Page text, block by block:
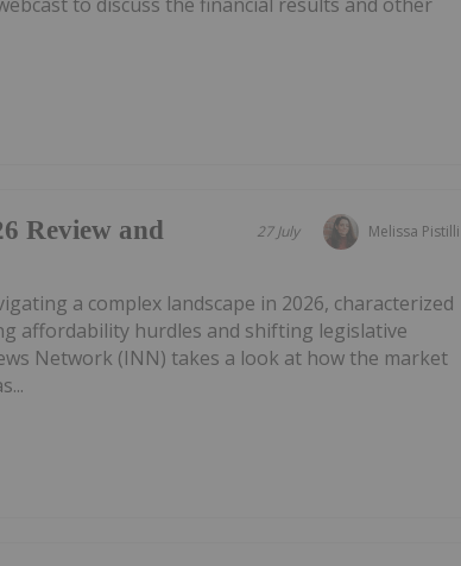
Melissa Pistilli
27 July
Review and
a complex landscape in 2026, characterized
affordability hurdles and shifting legislative
Network (INN) takes a look at how the market